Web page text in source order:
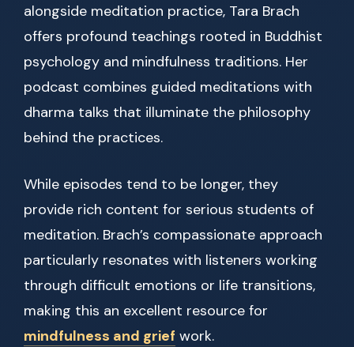
alongside meditation practice, Tara Brach
offers profound teachings rooted in Buddhist
psychology and mindfulness traditions. Her
podcast combines guided meditations with
dharma talks that illuminate the philosophy
behind the practices.
While episodes tend to be longer, they
provide rich content for serious students of
meditation. Brach’s compassionate approach
particularly resonates with listeners working
through difficult emotions or life transitions,
making this an excellent resource for
mindfulness and grief work.